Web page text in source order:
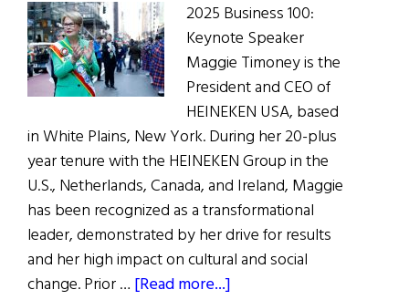
2025 Business 100:
Keynote Speaker
Maggie Timoney is the
President and CEO of
HEINEKEN USA, based
in White Plains, New York. During her 20-plus
year tenure with the HEINEKEN Group in the
U.S., Netherlands, Canada, and Ireland, Maggie
has been recognized as a transformational
leader, demonstrated by her drive for results
and her high impact on cultural and social
change. Prior … [Read more...]